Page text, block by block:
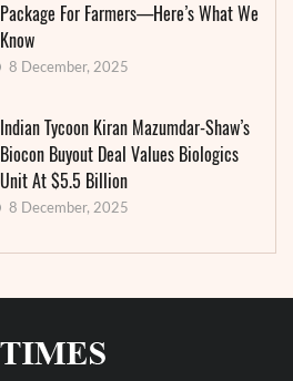
Package For Farmers—Here’s What We
Know
8 December, 2025
Indian Tycoon Kiran Mazumdar-Shaw’s
Biocon Buyout Deal Values Biologics
Unit At $5.5 Billion
8 December, 2025